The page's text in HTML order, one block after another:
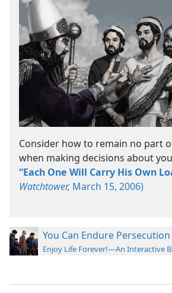
Consider how to remain no part
when making decisions about
“Each One Will Carry His Own
Watchtower, March 15, 2006)
You Can Endure Persecution
Enjoy Life Forever!—An Interactive